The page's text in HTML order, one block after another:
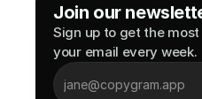
Join our
Sign up to get the
your email every week.